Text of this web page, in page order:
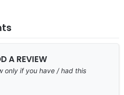
A REVIEW
only if you have / had this